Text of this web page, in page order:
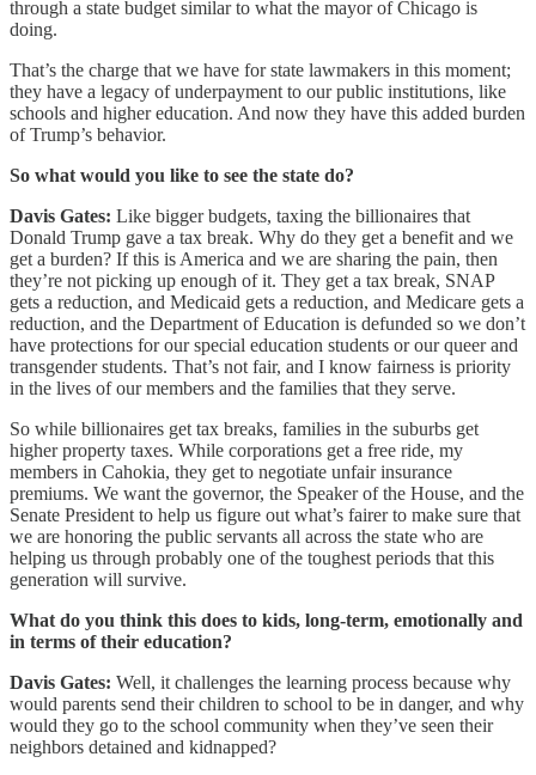
through a state budget similar to what the mayor of Chicago is
doing.
That’s the charge that we have for state lawmakers in this moment;
they have a legacy of underpayment to our public institutions, like
schools and higher education. And now they have this added burden
of Trump’s behavior.
So what would you like to see the state do?
Davis Gates: Like bigger budgets, taxing the billionaires that
Donald Trump gave a tax break. Why do they get a benefit and we
get a burden? If this is America and we are sharing the pain, then
they’re not picking up enough of it. They get a tax break, SNAP
gets a reduction, and Medicaid gets a reduction, and Medicare gets a
reduction, and the Department of Education is defunded so we don’t
have protections for our special education students or our queer and
transgender students. That’s not fair, and I know fairness is priority
in the lives of our members and the families that they serve.
So while billionaires get tax breaks, families in the suburbs get
higher property taxes. While corporations get a free ride, my
members in Cahokia, they get to negotiate unfair insurance
premiums. We want the governor, the Speaker of the House, and the
Senate President to help us figure out what’s fairer to make sure that
we are honoring the public servants all across the state who are
helping us through probably one of the toughest periods that this
generation will survive.
What do you think this does to kids, long-term, emotionally and
in terms of their education?
Davis Gates: Well, it challenges the learning process because why
would parents send their children to school to be in danger, and why
would they go to the school community when they’ve seen their
neighbors detained and kidnapped?